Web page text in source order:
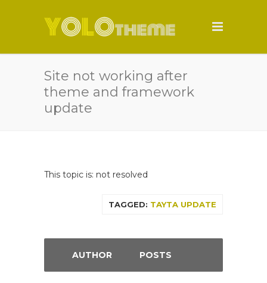
Site not working after
theme and framework
update
This topic is: not resolved
TAGGED: TAYTA UPDATE
AUTHOR POSTS